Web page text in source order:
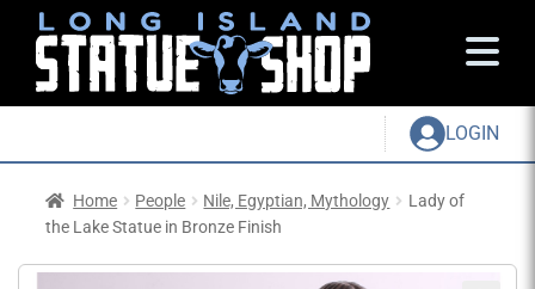
LOGIN
Home People Nile, Egyptian, Mythology
Lady of
the Lake Statue in Bronze Finish